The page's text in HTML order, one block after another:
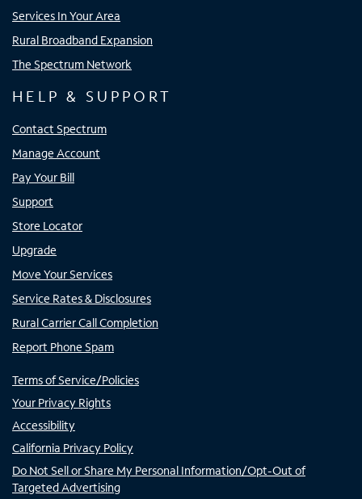
Services In Your Area
Rural Broadband Expansion
The Spectrum Network
HELP & SUPPORT
Contact Spectrum
Manage Account
Pay Your Bill
Support
Store Locator
Upgrade
Move Your Services
Service Rates & Disclosures
Rural Carrier Call Completion
Report Phone Spam
Terms of Service/Policies
Your Privacy Rights
Accessibility
California Privacy Policy
Do Not Sell or Share My Personal Information/Opt-Out of
Targeted Advertising